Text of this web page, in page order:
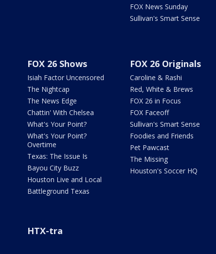
FOX News Sunday
Sullivan's Smart Sense
FOX 26 Shows
Isiah Factor Uncensored
The Nightcap
The News Edge
Chattin' With Chelsea
What's Your Point?
What's Your Point?
Overtime
Texas: The Issue Is
Bayou City Buzz
Houston Live and Local
Battleground Texas
FOX 26 Originals
Caroline & Rashi
Red, White & Brews
FOX 26 in Focus
FOX Faceoff
Sullivan's Smart Sense
Foodies and Friends
Pet Pawcast
The Missing
Houston's Soccer HQ
HTX-tra